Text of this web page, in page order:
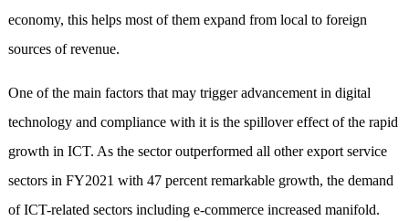
economy, this helps most of them expand from local to foreign
sources of revenue.
One of the main factors that may trigger advancement in digital
technology and compliance with it is the spillover effect of the rapid
growth in ICT. As the sector outperformed all other export service
sectors in FY2021 with 47 percent remarkable growth, the demand
of ICT-related sectors including e-commerce increased manifold.